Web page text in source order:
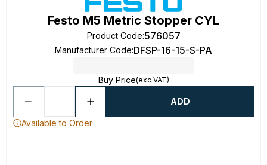
Festo M5 Metric Stopper CYL
Product Code:576057
Manufacturer Code:DFSP-16-15-S-PA
Buy Price(exc VAT)
ADD
Available to Order